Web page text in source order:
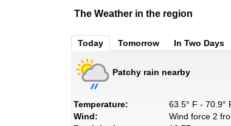
The Weather in the region
Today Tomorrow In Two Days
Patchy rain nearby
Temperature:
63.5° F - 70.9°
Wind:
Wind force 2